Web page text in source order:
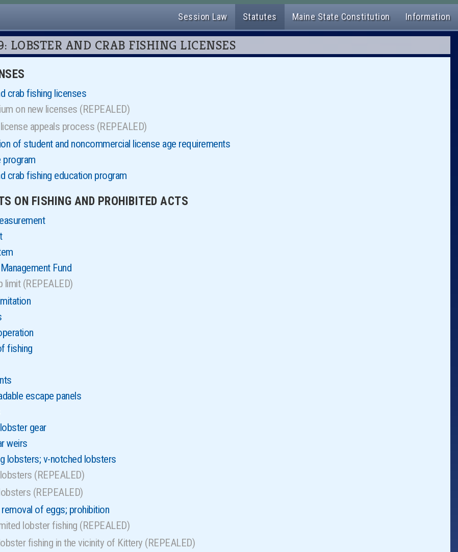
Session Law Statutes Maine State Constitution Information
LOBSTER AND CRAB FISHING LICENSES
crab fishing licenses
on new licenses (REPEALED)
appeals process (REPEALED)
of student and noncommercial license age requirements
program
crab fishing education program
ON FISHING AND PROHIBITED ACTS
Fund
limit (REPEALED)
fishing
escape panels
gear
weirs
lobsters; v-notched lobsters
(REPEALED)
(REPEALED)
of eggs; prohibition
lobster fishing (REPEALED)
fishing in the vicinity of Kittery (REPEALED)